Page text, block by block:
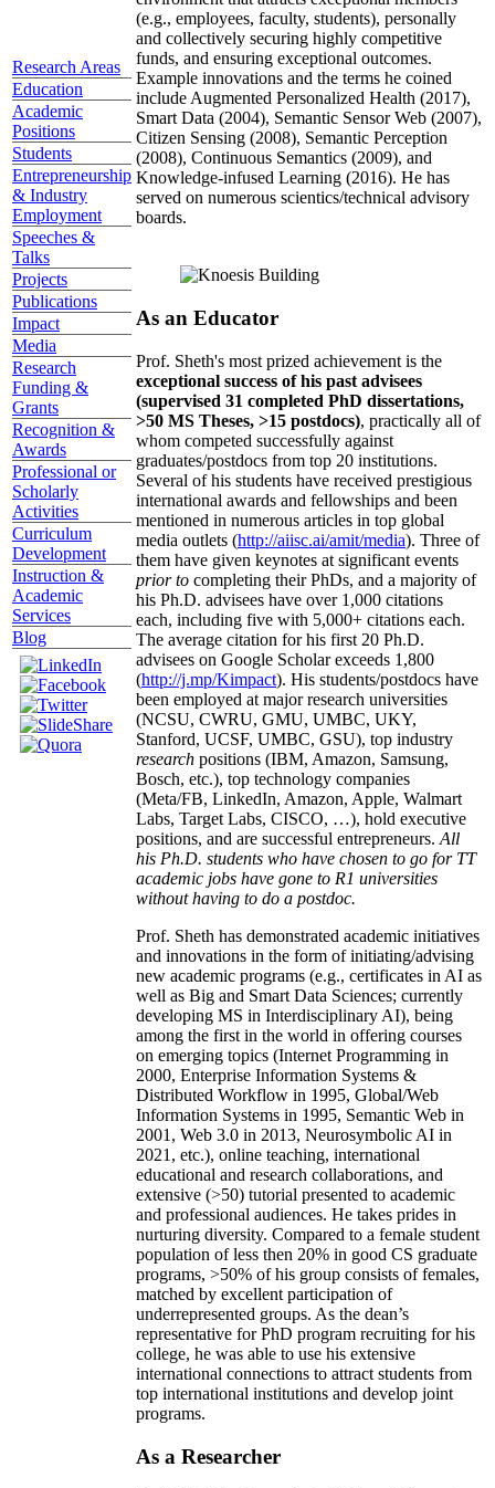
Research Areas
Education
Academic
Positions
Students
Entrepreneurship
& Industry
Employment
Speeches &
Talks
Projects
Publications
Impact
Media
Research
Funding &
Grants
Recognition &
Awards
Professional or
Scholarly
Activities
Curriculum
Development
Instruction &
Academic
Services
Blog
(e.g., employees, faculty, students), personally
and collectively securing highly competitive
funds, and ensuring exceptional outcomes.
Example innovations and the terms he coined
include Augmented Personalized Health (2017),
Smart Data (2004), Semantic Sensor Web (2007),
Citizen Sensing (2008), Semantic Perception
(2008), Continuous Semantics (2009), and
Knowledge-infused Learning (2016). He has
served on numerous scientics/technical advisory
boards.
As an Educator
Prof. Sheth's most prized achievement is the
exceptional success of his past advisees
(supervised 31 completed PhD dissertations,
>50 MS Theses, >15 postdocs), practically all of
whom competed successfully against
graduates/postdocs from top 20 institutions.
Several of his students have received prestigious
international awards and fellowships and been
mentioned in numerous articles in top global
media outlets (http://aiisc.ai/amit/media). Three of
them have given keynotes at significant events
prior to completing their PhDs, and a majority of
his Ph.D. advisees have over 1,000 citations
each, including five with 5,000+ citations each.
The average citation for his first 20 Ph.D.
advisees on Google Scholar exceeds 1,800
(http://j.mp/Kimpact). His students/postdocs have
been employed at major research universities
(NCSU, CWRU, GMU, UMBC, UKY,
Stanford, UCSF, UMBC, GSU), top industry
research positions (IBM, Amazon, Samsung,
Bosch, etc.), top technology companies
(Meta/FB, LinkedIn, Amazon, Apple, Walmart
Labs, Target Labs, CISCO, …), hold executive
positions, and are successful entrepreneurs. All
his Ph.D. students who have chosen to go for TT
academic jobs have gone to R1 universities
without having to do a postdoc.
Prof. Sheth has demonstrated academic initiatives
and innovations in the form of initiating/advising
new academic programs (e.g., certificates in AI as
well as Big and Smart Data Sciences; currently
developing MS in Interdisciplinary AI), being
among the first in the world in offering courses
on emerging topics (Internet Programming in
2000, Enterprise Information Systems &
Distributed Workflow in 1995, Global/Web
Information Systems in 1995, Semantic Web in
2001, Web 3.0 in 2013, Neurosymbolic AI in
2021, etc.), online teaching, international
educational and research collaborations, and
extensive (>50) tutorial presented to academic
and professional audiences. He takes prides in
nurturing diversity. Compared to a female student
population of less then 20% in good CS graduate
programs, >50% of his group consists of females,
matched by excellent participation of
underrepresented groups. As the dean’s
representative for PhD program recruiting for his
college, he was able to use his extensive
international connections to attract students from
top international institutions and develop joint
programs.
As a Researcher